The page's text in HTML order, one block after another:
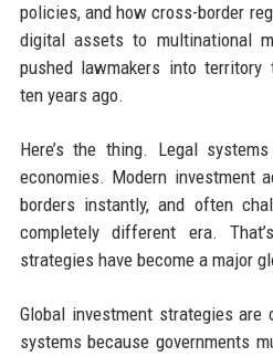
policies, and how cross-border
digital assets to multinational
pushed lawmakers into territory
ten years ago.
Here’s the thing. Legal
economies. Modern investment
borders instantly, and often
completely different era.
strategies have become a major
Global investment strategies are
systems because governments